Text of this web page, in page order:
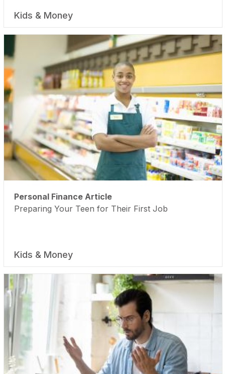
Kids & Money
Personal Finance Article
Preparing Your Teen for Their First Job
Kids & Money